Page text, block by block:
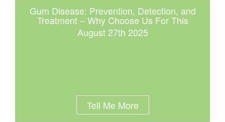
Gum Disease: Prevention, Detection, and
Treatment – Why Choose Us For This
August 27th 2025
Tell Me More